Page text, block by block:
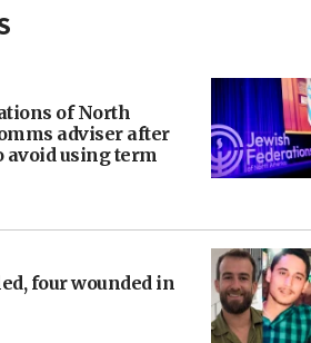
of North
adviser after
avoid using term
four wounded in